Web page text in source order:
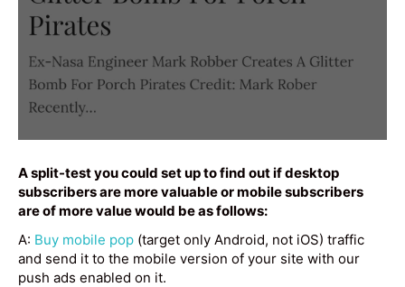
A split-test you could set up to find out if desktop
subscribers are more valuable or mobile subscribers
are of more value would be as follows:
A: Buy mobile pop (target only Android, not iOS) traffic
and send it to the mobile version of your site with our
push ads enabled on it.